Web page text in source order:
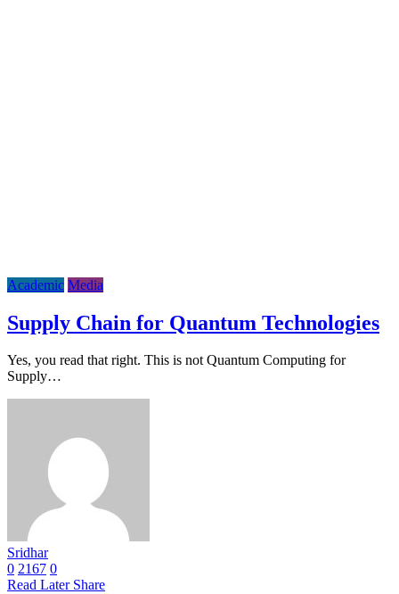
Academic Media
Supply Chain for Quantum Technologies
Yes, you read that right. This is not Quantum Computing for
Supply…
Sridhar
0 2167 0
Read Later Share